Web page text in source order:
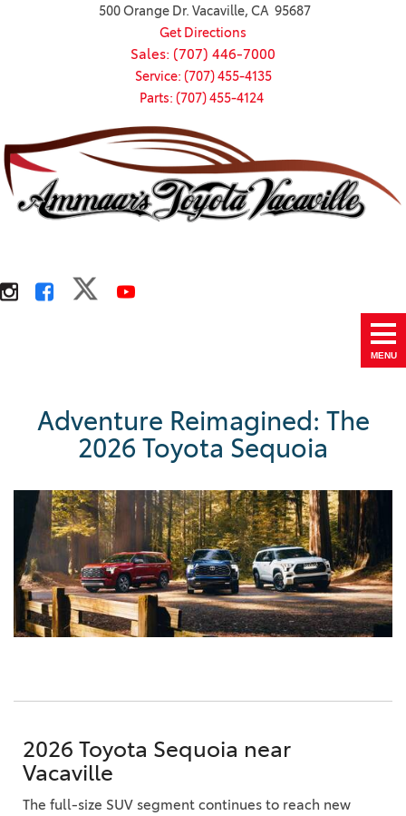
500 Orange Dr. Vacaville, CA 95687
Get Directions
Sales: (707) 446-7000
Service: (707) 455-4135
Parts: (707) 455-4124
MENU
Adventure Reimagined: The
2026 Toyota Sequoia
2026 Toyota Sequoia near
Vacaville
The full-size SUV segment continues to reach new